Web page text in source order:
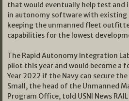
that would eventually help test and
in autonomy software with existing
keeping the unmanned fleet
capabilities for the lowest
The Rapid Autonomy Integration
pilot this year and would become a
Year 2022 if the Navy can secure
Small, the head of the Unmanned
Program Office, told USNI News